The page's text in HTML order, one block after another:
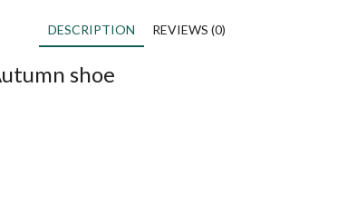
DESCRIPTION REVIEWS (0)
shoe